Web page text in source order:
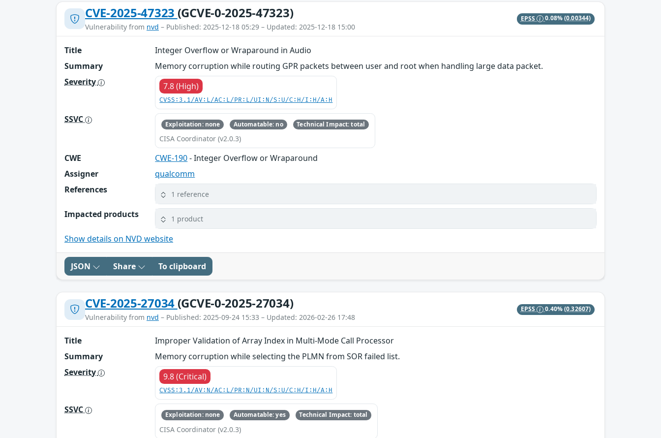
CVE-2025-47323 (GCVE-0-2025-47323)
Vulnerability from nvd – Published: 2025-12-18 05:29 – Updated: 2025-12-18 15:00
EPSS 0.08%(0.00344)
Title
Integer Overflow or Wraparound in Audio
Summary
Memory corruption while routing GPR packets between user and root when handling large data packet.
Severity
7.8 (High)
CVSS:3.1/AV:L/AC:L/PR:L/UI:N/S:U/C:H/I:H/A:H
SSVC Exploitation: none Automatable: no Technical Impact: total
CISA Coordinator (v2.0.3)
CWE CWE-190- Integer Overflow or Wraparound
Assigner
qualcomm
References
1 reference
Impacted products 1 product
Show details on NVD website
JSON Share To clipboard
CVE-2025-27034 (GCVE-0-2025-27034)
Vulnerability from nvd – Published: 2025-09-24 15:33 – Updated: 2026-02-26 17:48
EPSS 0.40%(0.32607)
Title
Improper Validation of Array Index in Multi-Mode Call Processor
Summary
Memory corruption while selecting the PLMN from SOR failed list.
Severity
9.8 (Critical)
CVSS:3.1/AV:N/AC:L/PR:N/UI:N/S:U/C:H/I:H/A:H
SSVC Exploitation: none Automatable: yes Technical Impact: total
CISA Coordinator (v2.0.3)